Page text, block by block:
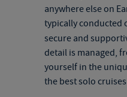
anywhere else on
typically conducted
secure and
detail is managed,
yourself in the
the best solo